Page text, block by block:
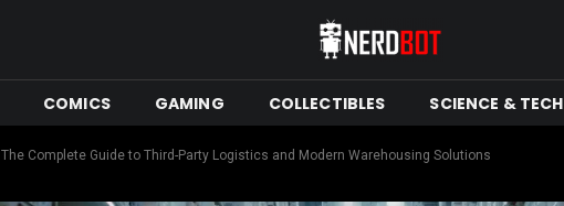
COMICS GAMING COLLECTIBLES SCIENCE & TECH
The Complete Guide to Third-Party Logistics and Modern Warehousing Solutions